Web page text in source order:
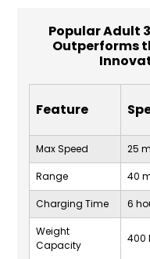
Popular Adult
Outperforms
Feature
Max Speed 25
Range 40
Charging Time 6
Weight
Capacity
400